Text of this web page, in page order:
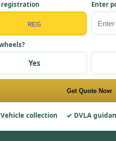
registration Enter
Yes
Get Quote Now
Vehicle collection DVLA